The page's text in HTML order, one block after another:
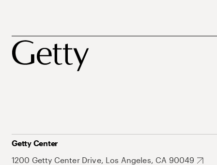
Getty Center
1200 Getty Center Drive, Los Angeles, CA 90049